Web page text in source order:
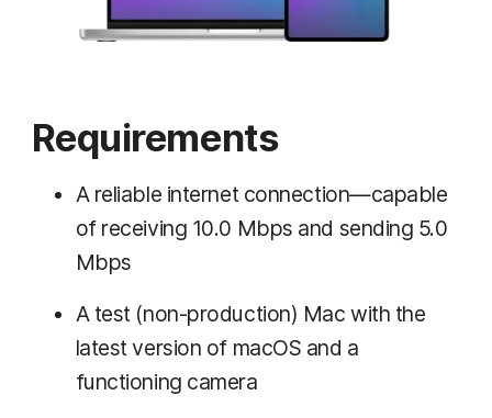
Requirements
A reliable internet connection—capable
of receiving 10.0 Mbps and sending 5.0
Mbps
A test (non-production) Mac with the
latest version of macOS and a
functioning camera